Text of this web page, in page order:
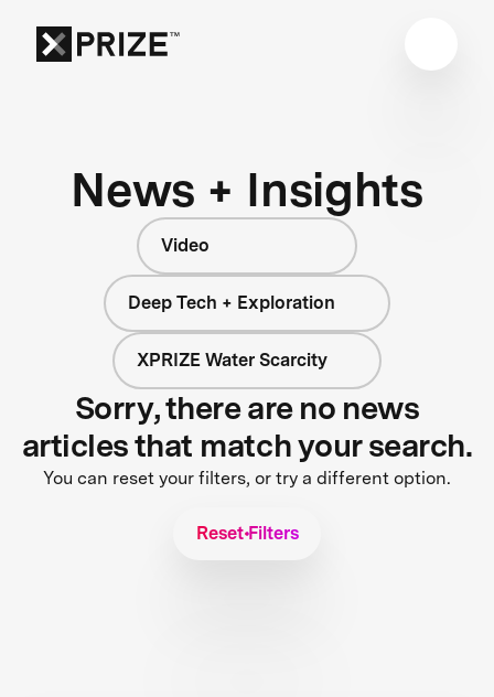
News + Insights
Video
Deep Tech + Exploration
XPRIZE Water Scarcity
Sorry, there are no news
articles that match your search.
You can reset your filters, or try a different option.
Reset Filters